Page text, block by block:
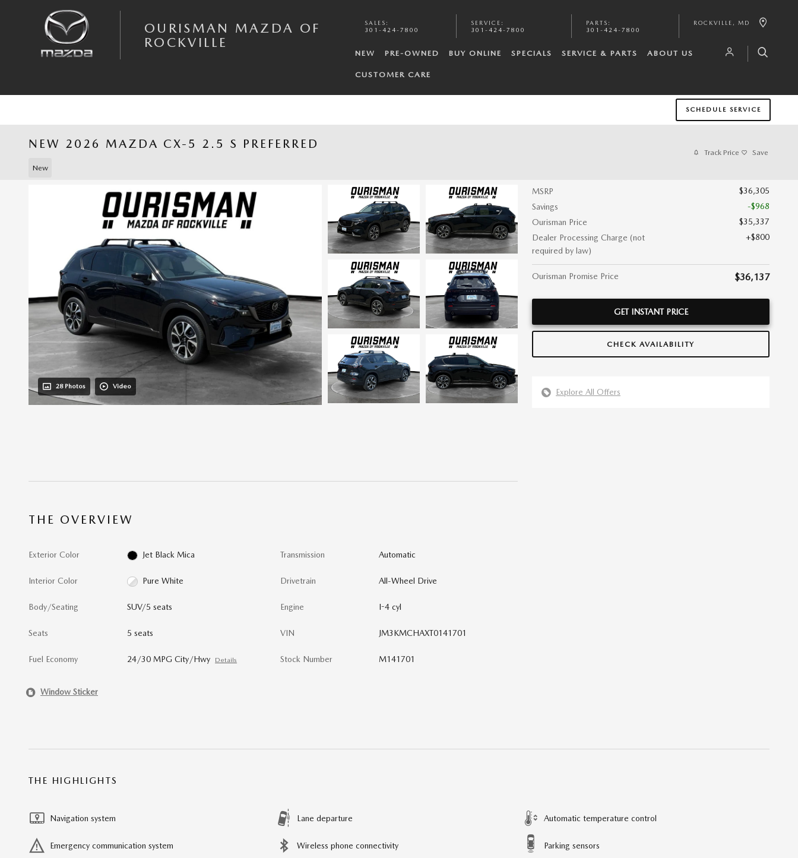
OURISMAN MAZDA OF
ROCKVILLE
SALES :
301-424-7800
SERVICE :
301-424-7800
PARTS :
301-424-7800
ROCKVILLE , MD
NEW PRE-OWNED BUY ONLINE SPECIALS SERVICE & PARTS ABOUT US
CUSTOMER CARE
SCHEDULE SERVICE
NEW 2026 MAZDA CX-5 2.5 S PREFERRED
New
Track Price Save
28 Photos Video
MSRP
$36,305
Savings
-$968
Ourisman Price
$35,337
Dealer Processing Charge (not
required by law)
$800
Ourisman Promise Price $36,137
GET INSTANT PRICE
CHECK AVAILABILITY
Explore All Offers
THE OVERVIEW
Exterior Color Jet Black Mica
Interior Color Pure White
Body/Seating SUV/5 seats
Seats 5 seats
Fuel Economy 24/30 MPG City/Hwy Details
Transmission Automatic
Drivetrain All-Wheel Drive
Engine I-4 cyl
VIN JM3KMCHAXT0141701
Stock Number M141701
Window Sticker
THE HIGHLIGHTS
Navigation system Lane departure Automatic temperature control
Emergency communication system Wireless phone connectivity Parking sensors